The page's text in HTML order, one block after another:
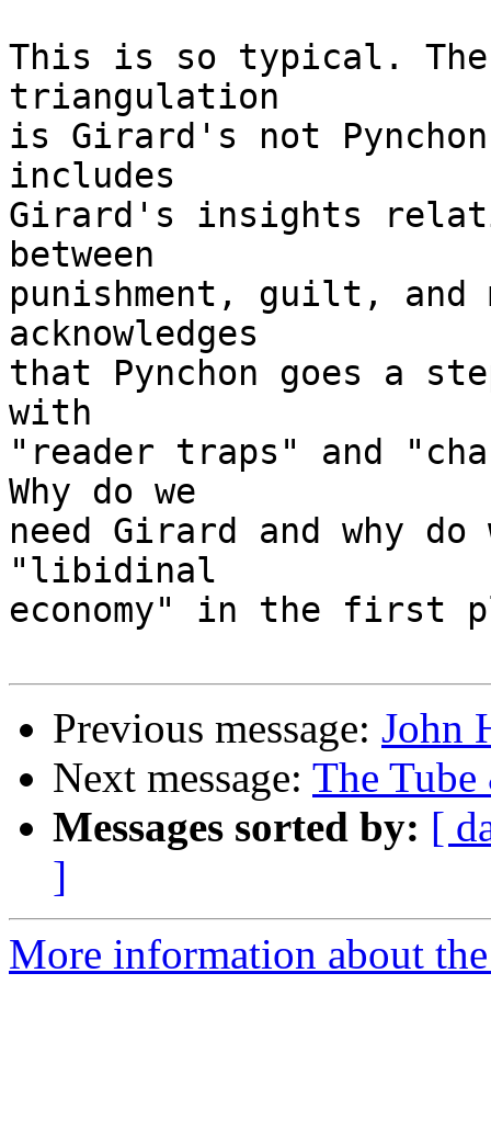
This is so typical.
triangulation
is Girard's not
includes
Girard's insights
between
punishment, guilt, and
acknowledges
that Pynchon goes a
with
"reader traps" and
Why do we
need Girard and why
"libidinal
economy" in the first
Previous message: John
Next message: The
Messages sorted by: [
]
More information about